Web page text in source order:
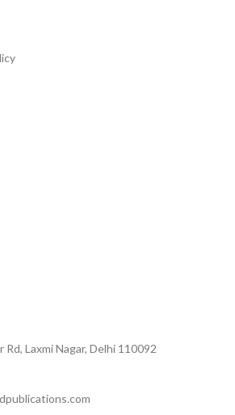
Rd, Laxmi Nagar, Delhi 110092